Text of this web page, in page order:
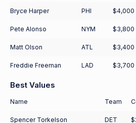
Bryce Harper PHI $4,000
Pete Alonso NYM $3,800
Matt Olson ATL $3,400
Freddie Freeman LAD $3,700
Best Values
Name Team
Spencer Torkelson DET